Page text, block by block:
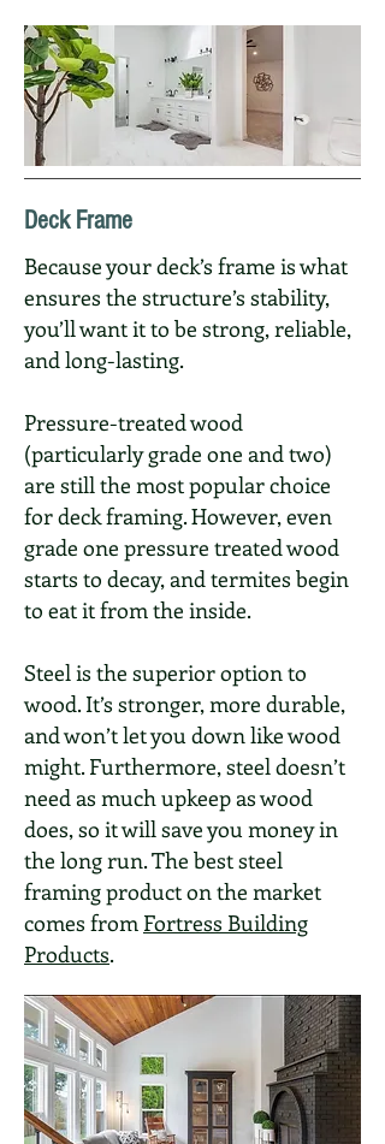
Deck Frame
Because your deck’s frame is what
ensures the structure’s stability,
you’ll want it to be strong, reliable,
and long-lasting.
Pressure-treated wood
(particularly grade one and two)
are still the most popular choice
for deck framing. However, even
grade one pressure treated wood
starts to decay, and termites begin
to eat it from the inside.
Steel is the superior option to
wood. It’s stronger, more durable,
and won’t let you down like wood
might. Furthermore, steel doesn’t
need as much upkeep as wood
does, so it will save you money in
the long run. The best steel
framing product on the market
comes from Fortress Building
Products.